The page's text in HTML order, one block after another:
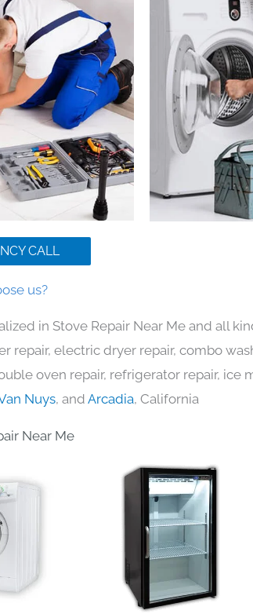
CALL
us?
in Stove Repair Near Me and all
repair, electric dryer repair, combo
oven repair, refrigerator repair, ice
Nuys, and Arcadia, California
Near Me